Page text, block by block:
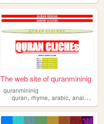
The web site of quranmininig
quranmininig
quran,rhyme,arabic,analysis